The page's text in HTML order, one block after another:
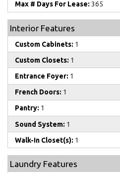
Max # Days For Lease: 365
Interior Features
Custom Cabinets: 1
Custom Closets: 1
Entrance Foyer: 1
French Doors: 1
Pantry: 1
Sound System: 1
Walk-In Closet(s): 1
Laundry Features